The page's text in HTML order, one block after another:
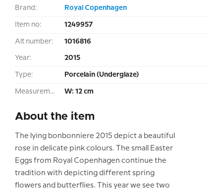
Brand: Royal Copenhagen
Item no: 1249957
Alt number: 1016816
Year: 2015
Type: Porcelain (Underglaze)
Measurement: W: 12 cm
About the item
The lying bonbonniere 2015 depict a beautiful
rose in delicate pink colours. The small Easter
Eggs from Royal Copenhagen continue the
tradition with depicting different spring
flowers and butterflies. This year we see two